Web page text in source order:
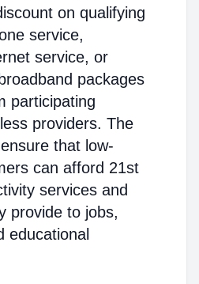
on qualifying
service,
service, or
packages
participating
providers. The
that low-
can afford 21st
services and
provide to jobs,
educational